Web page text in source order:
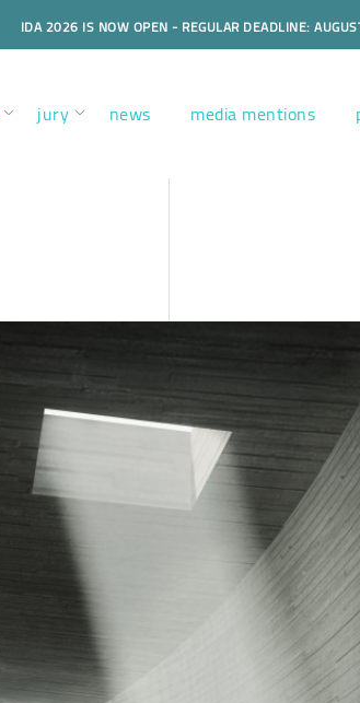
IDA 2026 IS NOW OPEN - REGULAR DEADLINE:
jury news media mentions